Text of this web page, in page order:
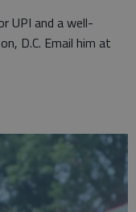
UPI and a well-
D.C. Email him at